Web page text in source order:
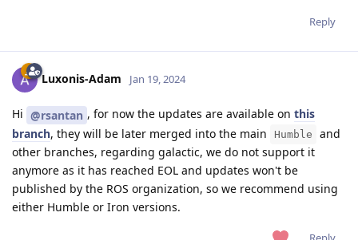
Reply
Luxonis-Adam Jan 19, 2024
Hi @rsantan , for now the updates are available on this
branch, they will be later merged into the main Humble
and
other branches, regarding galactic, we do not support it
anymore as it has reached EOL and updates won't be
published by the ROS organization, so we recommend using
either Humble or Iron versions.